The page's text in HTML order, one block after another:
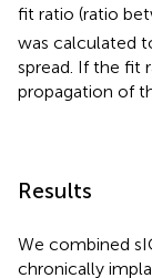
fit ratio (ratio
was calculated
spread. If the fit
propagation of
Results
We combined
chronically